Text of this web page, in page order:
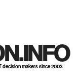
decision makers since 2003